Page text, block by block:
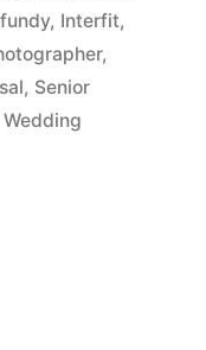
fundy, Interfit,
,
, Senior
Wedding